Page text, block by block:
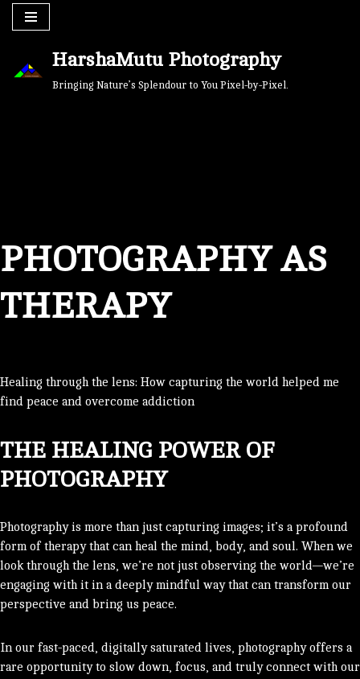
content
HarshaMutu Photography
Bringing Nature’s Splendour to You Pixel-by-Pixel.
PHOTOGRAPHY AS
THERAPY
Healing through the lens: How capturing the world helped me
find peace and overcome addiction
THE HEALING POWER OF
PHOTOGRAPHY
Photography is more than just capturing images; it’s a profound
form of therapy that can heal the mind, body, and soul. When we
look through the lens, we’re not just observing the world—we’re
engaging with it in a deeply mindful way that can transform our
perspective and bring us peace.
In our fast-paced, digitally saturated lives, photography offers a
rare opportunity to slow down, focus, and truly connect with our